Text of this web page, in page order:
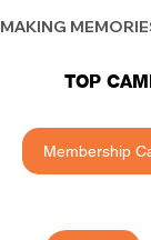
TOP
Membership
MAKING